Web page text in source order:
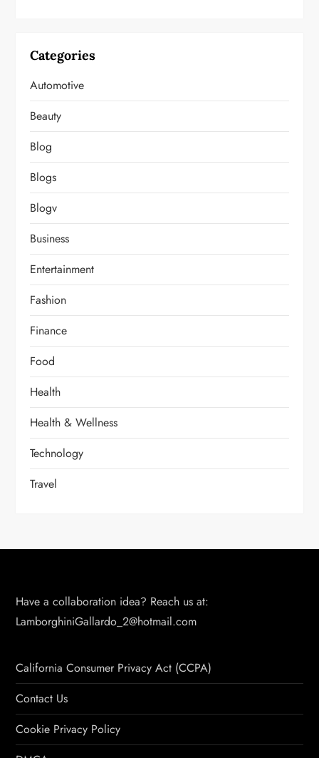
Categories
Automotive
Beauty
Blog
Blogs
Blogv
Business
Entertainment
Fashion
Finance
Food
Health
Health & Wellness
Technology
Travel
Have a collaboration idea? Reach us at:
LamborghiniGallardo_2@hotmail.com
California Consumer Privacy Act (CCPA)
Contact Us
Cookie Privacy Policy